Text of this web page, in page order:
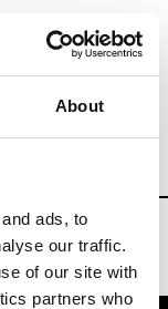
About
ads, to
our traffic.
of our site with
partners who
Weeks